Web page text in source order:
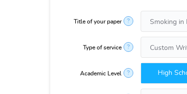
Title of your paper ?
Type of service ?
Academic Level ? High